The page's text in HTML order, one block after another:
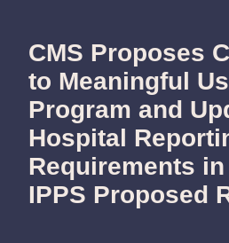
CMS Proposes
to Meaningful
Program and
Hospital
Requirements
IPPS Proposed